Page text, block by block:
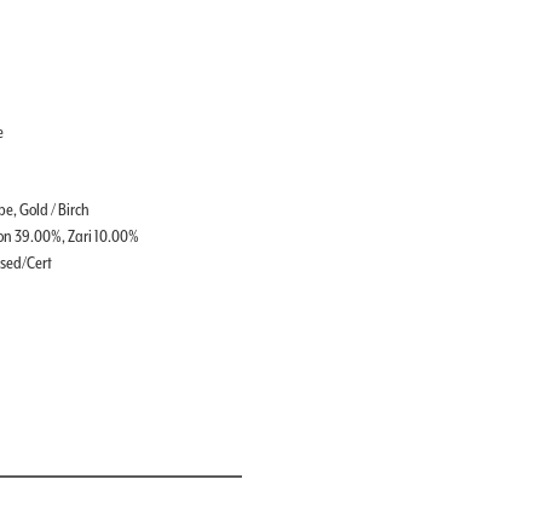
Gold / Birch
39.00%, Zari 10.00%
Cert